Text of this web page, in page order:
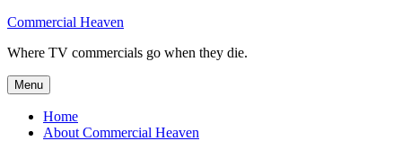
Skip
content
Commercial Heaven
Where TV commercials go when they die.
Menu
Home
About Commercial Heaven